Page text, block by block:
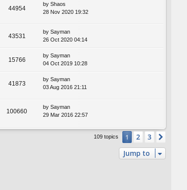
44954
by Shaos
28 Nov 2020 19:32
43531
by Sayman
26 Oct 2020 04:14
15766
by Sayman
04 Oct 2019 10:28
41873
by Sayman
03 Aug 2016 21:11
100660
by Sayman
29 Mar 2016 22:57
109 topics 1 2 3
Jump to